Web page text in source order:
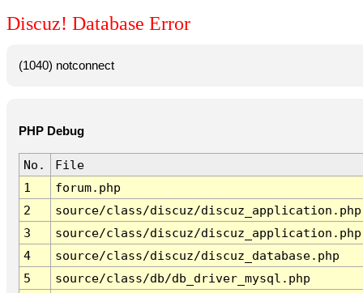
Discuz! Database Error
(1040) notconnect
PHP Debug
No.
File
1
forum.php
2
source/class/discuz/discuz_application.php
3
source/class/discuz/discuz_application.php
4
source/class/discuz/discuz_database.php
5
source/class/db/db_driver_mysql.php